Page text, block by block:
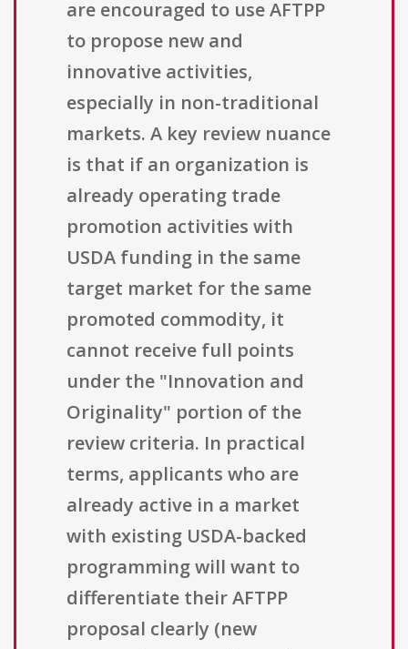
are encouraged to use AFTPP
to propose new and
innovative activities,
especially in non-traditional
markets. A key review nuance
is that if an organization is
already operating trade
promotion activities with
USDA funding in the same
target market for the same
promoted commodity, it
cannot receive full points
under the "Innovation and
Originality" portion of the
review criteria. In practical
terms, applicants who are
already active in a market
with existing USDA-backed
programming will want to
differentiate their AFTPP
proposal clearly (new